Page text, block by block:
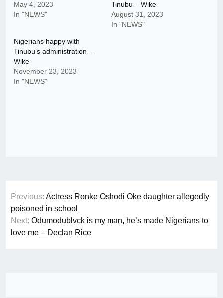
May 4, 2023
In "NEWS"
Tinubu – Wike
August 31, 2023
In "NEWS"
Nigerians happy with
Tinubu’s administration –
Wike
November 23, 2023
In "NEWS"
Post
navigation
Previous: Actress Ronke Oshodi Oke daughter allegedly
poisoned in school
Next: Odumodublvck is my man, he’s made Nigerians to
love me – Declan Rice